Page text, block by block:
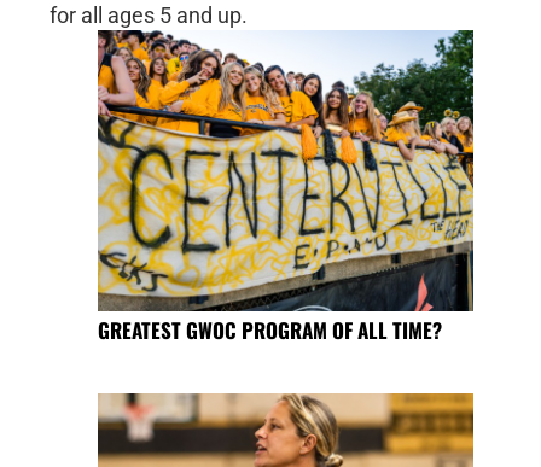
for all ages 5 and up.
GREATEST GWOC PROGRAM OF ALL TIME?